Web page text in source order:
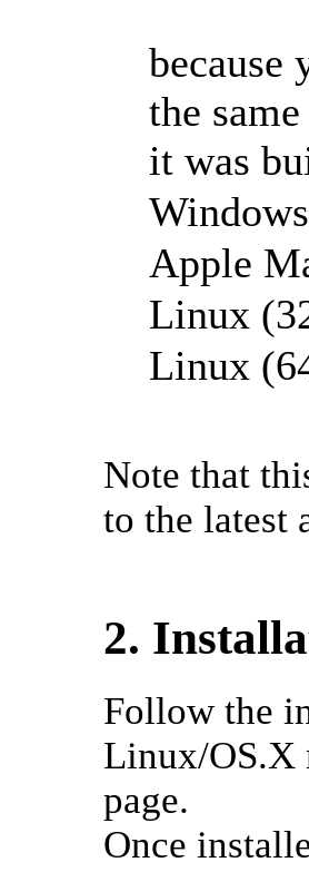
because
the
it was
Windows
Apple
Linux
Linux
Note that
to the latest
2.
Follow the
Linux/OS.X
page.
Once